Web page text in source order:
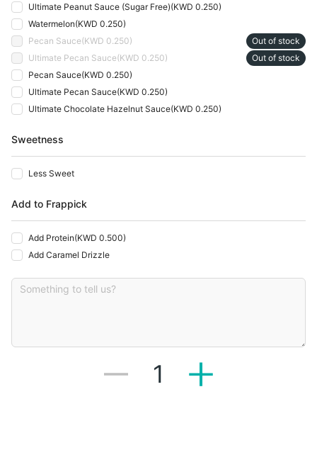
Ultimate Peanut Sauce (Sugar Free)(KWD 0.250)
Watermelon(KWD 0.250)
Pecan Sauce(KWD 0.250)
Out of stock
Ultimate Pecan Sauce(KWD 0.250)
Out of stock
Pecan Sauce(KWD 0.250)
Ultimate Pecan Sauce(KWD 0.250)
Ultimate Chocolate Hazelnut Sauce(KWD 0.250)
Sweetness
Less Sweet
Add to Frappick
Add Protein(KWD 0.500)
Add Caramel Drizzle
1